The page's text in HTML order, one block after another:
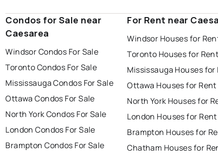
Condos for Sale near
Caesarea
Windsor Condos For Sale
Toronto Condos For Sale
Mississauga Condos For Sale
Ottawa Condos For Sale
North York Condos For Sale
London Condos For Sale
Brampton Condos For Sale
For Rent near
Windsor Houses for
Toronto Houses for
Mississauga Houses for
Ottawa Houses for Rent
North York Houses for
London Houses for Rent
Brampton Houses for
Chatham Houses for